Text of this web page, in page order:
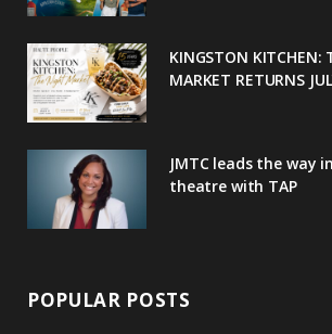
k
u
s
m
KINGSTON KITCHEN:
MARKET RETURNS
JMTC leads the way
theatre with TAP
POPULAR POSTS